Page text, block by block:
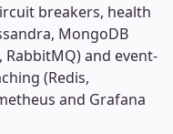
breakers, health
MongoDB
RabbitMQ) and event-
(Redis,
and Grafana